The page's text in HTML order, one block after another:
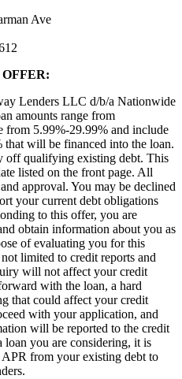
Ave
Lenders LLC d/b/a Nationwide
amounts range from
5.99%-29.99% and include
will be financed into the loan.
off qualifying existing debt. This
listed on the front page. All
approval. You may be declined
your current debt obligations
to this offer, you are
obtain information about you as
of evaluating you for this
limited to credit reports and
will not affect your credit
with the loan, a hard
that could affect your credit
with your application, and
will be reported to the credit
loan you are considering, it is
from your existing debt to